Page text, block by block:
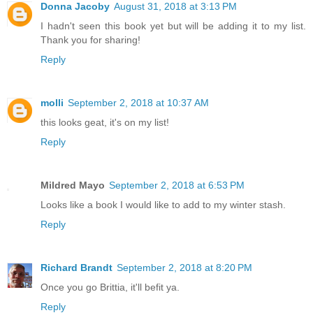
Donna Jacoby August 31, 2018 at 3:13 PM
I hadn't seen this book yet but will be adding it to my list.
Thank you for sharing!
Reply
molli September 2, 2018 at 10:37 AM
this looks geat, it's on my list!
Reply
Mildred Mayo September 2, 2018 at 6:53 PM
Looks like a book I would like to add to my winter stash.
Reply
Richard Brandt September 2, 2018 at 8:20 PM
Once you go Brittia, it'll befit ya.
Reply